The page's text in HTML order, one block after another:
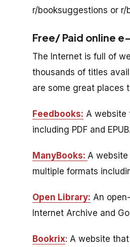
r/booksuggestions or r/
Free/ Paid online
The Internet is full of
thousands of titles
are some great places
Feedbooks: A website
including PDF and EPUB.
ManyBooks: A
multiple formats
Open Library: An
Internet Archive and
Bookrix: A website